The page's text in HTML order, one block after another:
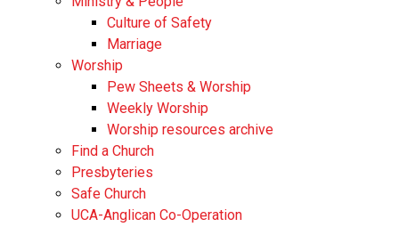
Culture of Safety
Marriage
Worship
Pew Sheets & Worship
Weekly Worship
Worship resources archive
Find a Church
Presbyteries
Safe Church
UCA-Anglican Co-Operation